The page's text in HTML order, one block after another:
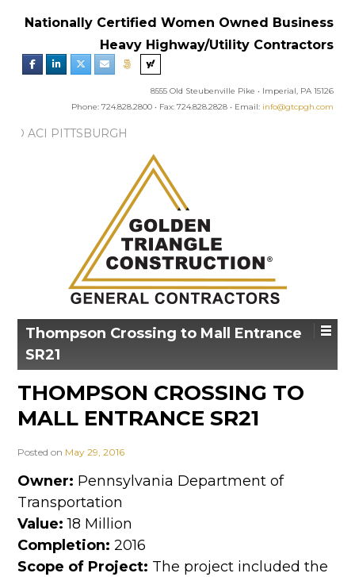
Nationally Certified Women Owned Business
Heavy Highway/Utility Contractors
8555 Old Steubenville Pike • Imperial, PA 15126
Phone: 724.828.2800 • Fax: 724.828.2828 • Email: info@gtcpgh.com
GTC AWARDED ACI PITTSBURGH
EXCELLENCE IN CONCRETE AWARD
Thompson Crossing to Mall Entrance
SR21
THOMPSON CROSSING TO
MALL ENTRANCE SR21
Posted on May 29, 2016
Owner: Pennsylvania Department of
Transportation
Value: 18 Million
Completion: 2016
Scope of Project: The project included the